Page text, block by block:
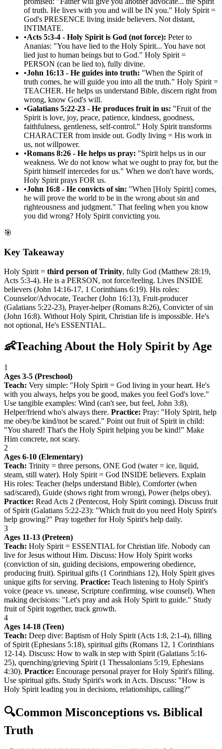
of truth. He lives with you and will be IN you." Holy Spirit =
God's PRESENCE living inside believers. Not distant,
INTIMATE.
•Acts 5:3-4 - Holy Spirit is God (not force): Peter to
Ananias: "You have lied to the Holy Spirit... You have not
lied just to human beings but to God." Holy Spirit =
PERSON (can be lied to), fully divine.
•John 16:13 - He guides into truth: "When the Spirit of
truth comes, he will guide you into all the truth." Holy Spirit =
TEACHER. He helps us understand Bible, discern right from
wrong, know God's will.
•Galatians 5:22-23 - He produces fruit in us: "Fruit of the
Spirit is love, joy, peace, patience, kindness, goodness,
faithfulness, gentleness, self-control." Holy Spirit transforms
CHARACTER from inside out. Godly living = His work in
us, not willpower.
•Romans 8:26 - He helps us pray: "Spirit helps us in our
weakness. We do not know what we ought to pray for, but the
Spirit himself intercedes for us." When we don't have words,
Holy Spirit prays FOR us.
•John 16:8 - He convicts of sin: "When [Holy Spirit] comes,
he will prove the world to be in the wrong about sin and
righteousness and judgment." That feeling when you know
you did wrong? Holy Spirit convicting you.
🎯
Key Takeaway
Holy Spirit = third person of Trinity, fully God (Matthew 28:19,
Acts 5:3-4). He is a PERSON, not force/feeling. Lives INSIDE
believers (John 14:16-17, 1 Corinthians 6:19). His roles:
Counselor/Advocate, Teacher (John 16:13), Fruit-producer
(Galatians 5:22-23), Prayer-helper (Romans 8:26), Convicter of sin
(John 16:8). Without Holy Spirit, Christian life is impossible. He's
not optional, He's ESSENTIAL.
👶Teaching About the Holy Spirit by Age
1
Ages 3-5 (Preschool)
Teach: Very simple: "Holy Spirit = God living in your heart. He's
with you always, helps you be good, makes you feel God's love."
Use tangible examples: Wind (can't see, but feel, John 3:8).
Helper/friend who's always there. Practice: Pray: "Holy Spirit, help
me obey/be kind/not be scared." Point out fruit of Spirit in child:
"You shared! That's the Holy Spirit helping you be kind!" Make
Him concrete, not scary.
2
Ages 6-10 (Elementary)
Teach: Trinity = three persons, ONE God (water = ice, liquid,
steam, still water). Holy Spirit = God INSIDE believers. Explain
His roles: Teacher (helps understand Bible), Comforter (when
sad/scared), Guide (shows right from wrong), Power (helps obey).
Practice: Read Acts 2 (Pentecost, Holy Spirit coming). Discuss fruit
of Spirit (Galatians 5:22-23): "Which fruit do you need Holy Spirit's
help growing?" Pray together for Holy Spirit's help daily.
3
Ages 11-13 (Preteen)
Teach: Holy Spirit = ESSENTIAL for Christian life. Nobody can
live for Jesus without Him. Discuss: How Holy Spirit works
(conviction of sin, guiding decisions, empowering obedience,
producing fruit). Spiritual gifts (1 Corinthians 12), Holy Spirit gives
unique gifts for serving. Practice: Teach listening to Holy Spirit's
voice (peace vs. unease, Scripture confirming, wise counsel). When
making decisions: "Let's pray and ask Holy Spirit to guide." Study
fruit of Spirit together, track growth.
4
Ages 14-18 (Teen)
Teach: Deep dive: Baptism of Holy Spirit (Acts 1:8, 2:1-4), filling
of Spirit (Ephesians 5:18), spiritual gifts (Romans 12, 1 Corinthians
12-14). Discuss: How to walk in step with Spirit (Galatians 5:16-
25), quenching/grieving Spirit (1 Thessalonians 5:19, Ephesians
4:30). Practice: Encourage personal prayer for Holy Spirit's filling.
Use spiritual gifts. Study Spirit's work in Acts. Discuss: "How is
Holy Spirit leading you in decisions, relationships, calling?"
🔍Common Misconceptions vs. Biblical
Truth